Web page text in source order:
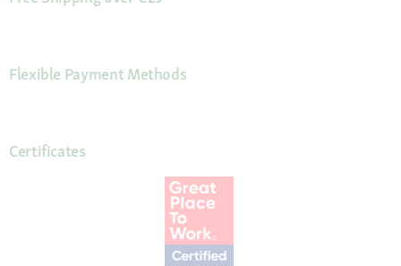
Flexible Payment Methods
Certificates